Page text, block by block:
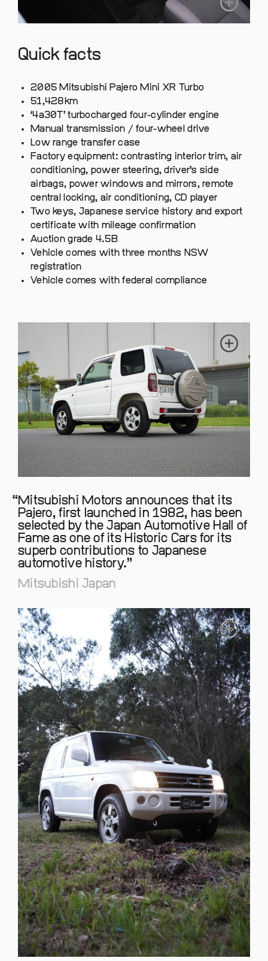
Quick facts
2005 Mitsubishi Pajero Mini XR Turbo
51,428km
‘4a30T’ turbocharged four-cylinder engine
Manual transmission / four-wheel drive
Low range transfer case
Factory equipment: contrasting interior trim, air
conditioning, power steering, driver’s side
airbags, power windows and mirrors, remote
central locking, air conditioning, CD player
Two keys, Japanese service history and export
certificate with mileage confirmation
Auction grade 4.5B
Vehicle comes with three months NSW
registration
Vehicle comes with federal compliance
Mitsubishi Motors announces that its
Pajero, first launched in 1982, has been
selected by the Japan Automotive Hall of
Fame as one of its Historic Cars for its
superb contributions to Japanese
automotive history.
Mitsubishi Japan